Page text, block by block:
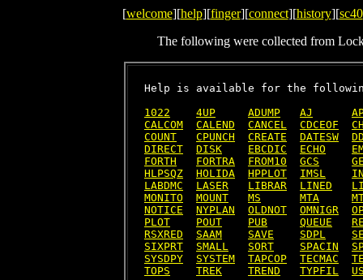
[welcome][help][finger][connect][history][sc40
The following were collected from
Help is available for the
1022
4UP ADUMP AJ
CALCOM
CALEND CANCEL CDCEOF
COUNT
CPUNCH CREATE DATESW
DIRECT
DISK EBCDIC ECHO
FORTH
FORTRA FROM10 GCS
HLPSQZ
HOLIDA HPPLOT IMSL
LABDMC
LASER LIBRAR LINED
MONITO
MOUNT MS MTA
NOTICE
NYPLAN OLDNOT OMNIGR
PLOT
POUT PUB QUEUE
RSXRED
SAAM SAVE SDPL
SIXPRT
SMALL SORT SPACIN
SYSDPY
SYSTEM TAPCOP TECMAC
TOPS
TREK TREND TYPFIL